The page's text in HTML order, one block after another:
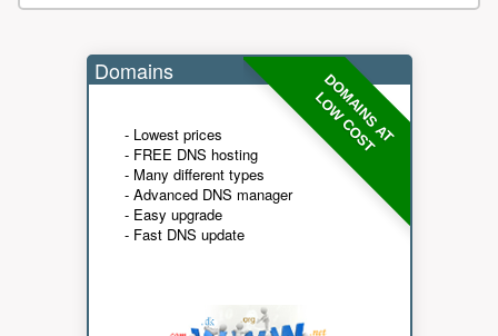
DOMAINS AT
LOW COST
Domains
- Lowest prices
- FREE DNS hosting
- Many different types
- Advanced DNS manager
- Easy upgrade
- Fast DNS update